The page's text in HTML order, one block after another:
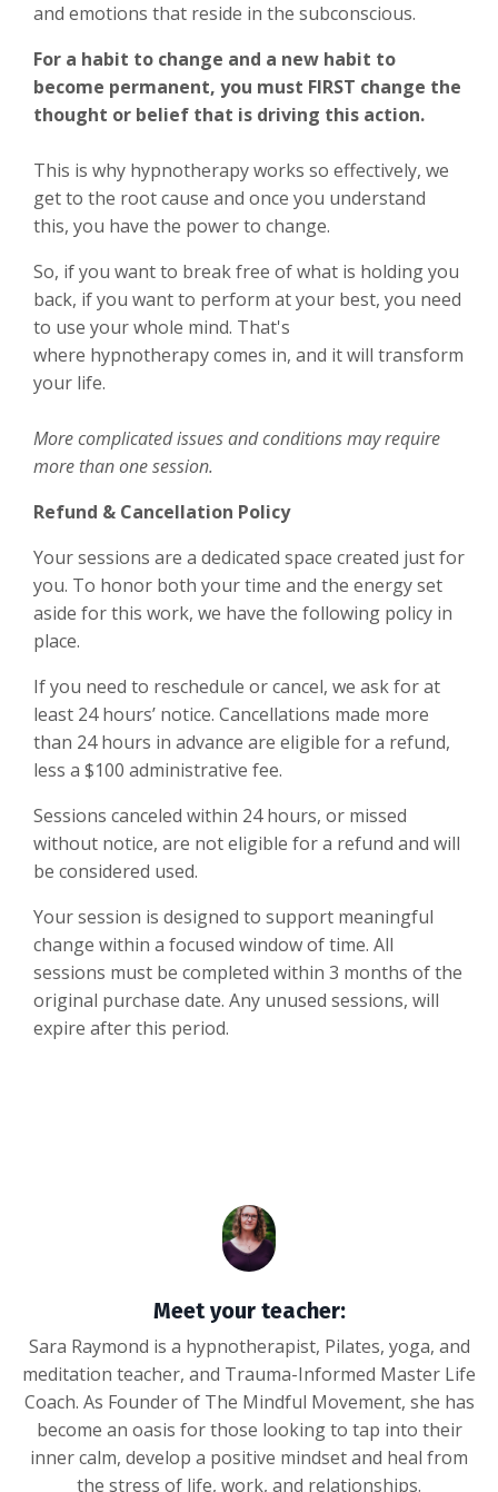
and emotions that reside in the subconscious.
For a habit to change and a new habit to
become permanent, you must FIRST change the
thought or belief that is driving this action.
This is why hypnotherapy works so effectively, we
get to the root cause and once you understand
this, you have the power to change.
So, if you want to break free of what is holding you
back, if you want to perform at your best, you need
to use your whole mind. That's
where hypnotherapy comes in, and it will transform
your life.
More complicated issues and conditions may require
more than one session.
Refund & Cancellation Policy
Your sessions are a dedicated space created just for
you. To honor both your time and the energy set
aside for this work, we have the following policy in
place.
If you need to reschedule or cancel, we ask for at
least 24 hours’ notice. Cancellations made more
than 24 hours in advance are eligible for a refund,
less a $100 administrative fee.
Sessions canceled within 24 hours, or missed
without notice, are not eligible for a refund and will
be considered used.
Your session is designed to support meaningful
change within a focused window of time. All
sessions must be completed within 3 months of the
original purchase date. Any unused sessions, will
expire after this period.
Meet your teacher:
Sara Raymond is a hypnotherapist, Pilates, yoga, and
meditation teacher, and Trauma-Informed Master Life
Coach. As Founder of The Mindful Movement, she has
become an oasis for those looking to tap into their
inner calm, develop a positive mindset and heal from
the stress of life, work, and relationships.